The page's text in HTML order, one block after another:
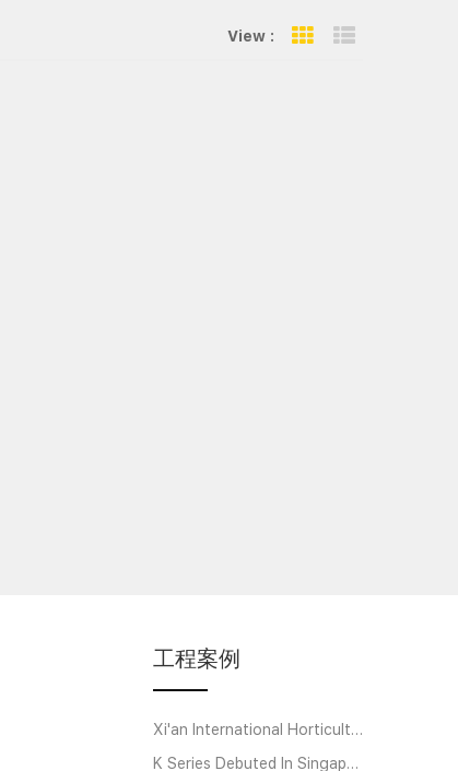
View : Grid View
工程案例
Xi'an International Horticultural Exposition
K Series Debuted In Singapore